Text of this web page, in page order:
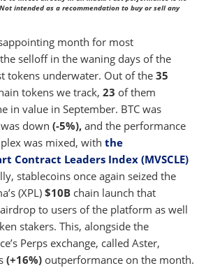
intended as a recommendation to buy or sell any
month for most
selloff in the waning days of the
tokens underwater. Out of the 35
tokens we track, 23 of them
in value in September. BTC was
was down (-5%), and the performance
was mixed, with the
Contract Leaders Index (MVSCLE)
stablecoins once again seized the
(XPL) $10B chain launch that
airdrop to users of the platform as well
stakers. This, alongside the
Perps exchange, called Aster,
(+16%) outperformance on the month.